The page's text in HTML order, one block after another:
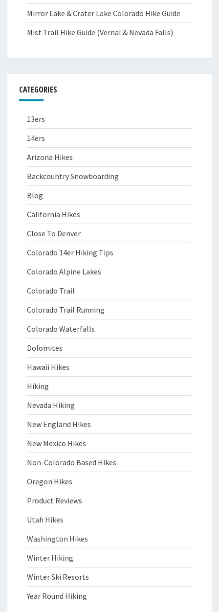
Mirror Lake & Crater Lake Colorado Hike Guide
Mist Trail Hike Guide (Vernal & Nevada Falls)
CATEGORIES
13ers
14ers
Arizona Hikes
Backcountry Snowboarding
Blog
California Hikes
Close To Denver
Colorado 14er Hiking Tips
Colorado Alpine Lakes
Colorado Trail
Colorado Trail Running
Colorado Waterfalls
Dolomites
Hawaii Hikes
Hiking
Nevada Hiking
New England Hikes
New Mexico Hikes
Non-Colorado Based Hikes
Oregon Hikes
Product Reviews
Utah Hikes
Washington Hikes
Winter Hiking
Winter Ski Resorts
Year Round Hiking